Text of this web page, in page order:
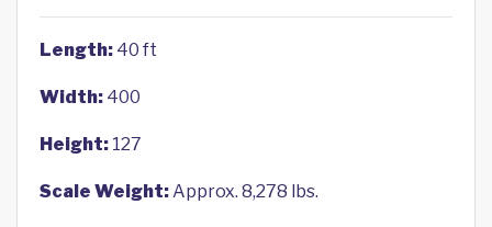
Length: 40 ft
Width: 400
Height: 127
Scale Weight:Approx. 8,278 lbs.